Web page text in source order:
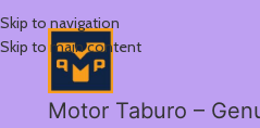
Skip to navigation
Skip to main content
Motor Taburo –